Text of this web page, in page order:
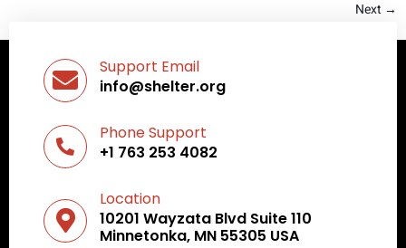
Next →
Support Email
info@shelter.org
Phone Support
+1 763 253 4082
Location
10201 Wayzata Blvd Suite 110
Minnetonka, MN 55305 USA